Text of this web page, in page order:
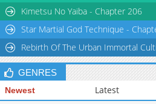
Kimetsu No Yaiba - Chapter 206
Star Martial God Technique -
Rebirth Of The Urban Immortal
GENRES
Newest Latest